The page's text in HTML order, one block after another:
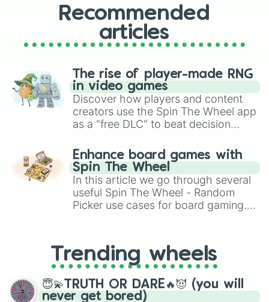
EDM Hip Hop
PsytranceRecommended
articles
The rise of player-made RNG
in video games
Discover how players and content
creators use the Spin The Wheel app
as a "free DLC" to beat decision
challenge runs, and randomize
gameplay in hit titles like Roblox,
Brawl Stars, OSRS, and Mario Kart!
Enhance board games with
Spin The Wheel
In this article we go through several
useful Spin The Wheel - Random
Picker use cases for board gaming.
replacing your long-lost Twister
spinner, you will find many handy
spinner wheels here.
Trending wheels
😇💫TRUTH OR DARE🔥😈 (you will
never get bored)